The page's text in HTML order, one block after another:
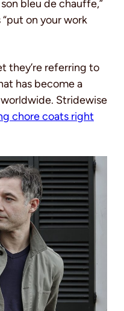
bleu de chauffe,”
on your work
they’re referring to
has become a
Stridewise
chore coats right